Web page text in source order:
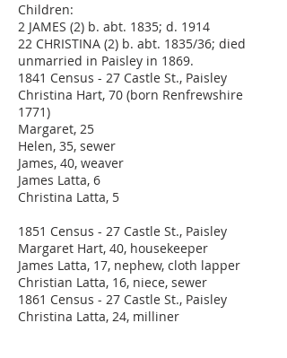
Children:
2 JAMES (2) b. abt. 1835; d. 1914
22 CHRISTINA (2) b. abt. 1835/36; died
unmarried in Paisley in 1869.
1841 Census - 27 Castle St., Paisley
Christina Hart, 70 (born Renfrewshire
1771)
Margaret, 25
Helen, 35, sewer
James, 40, weaver
James Latta, 6
Christina Latta, 5
1851 Census - 27 Castle St., Paisley
Margaret Hart, 40, housekeeper
James Latta, 17, nephew, cloth lapper
Christian Latta, 16, niece, sewer
1861 Census - 27 Castle St., Paisley
Christina Latta, 24, milliner